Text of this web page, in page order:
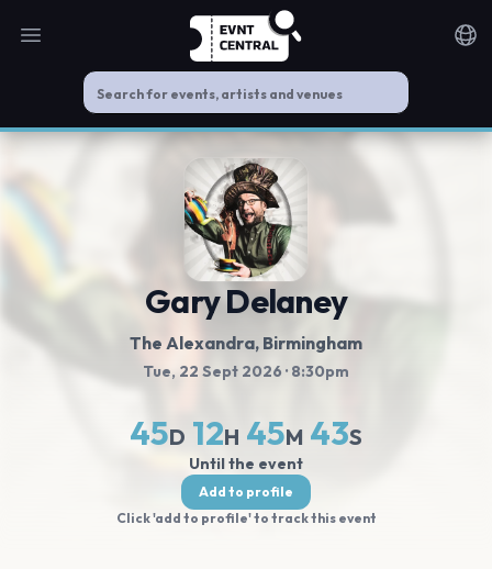
Open main menu
Gary Delaney
The Alexandra, Birmingham
Tue, 22 Sept 2026 · 8:30pm
45D 12H 45M 42S
Until the event
Add to profile
Click 'add to profile' to track this event